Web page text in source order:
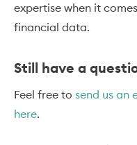
expertise when it
financial data.
Still have a
Feel free to send us an
here.